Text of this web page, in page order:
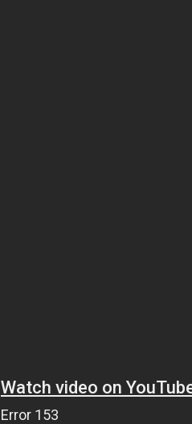
Watch video on
Error 153